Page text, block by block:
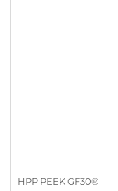
HPP PEEK GF30®